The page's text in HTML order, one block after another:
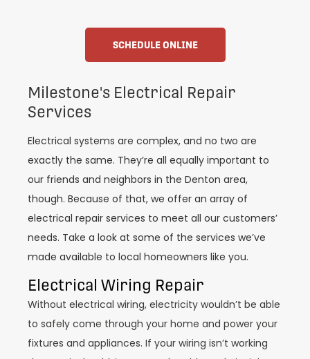
SCHEDULE ONLINE
Milestone's Electrical Repair
Services
Electrical systems are complex, and no two are
exactly the same. They’re all equally important to
our friends and neighbors in the Denton area,
though. Because of that, we offer an array of
electrical repair services to meet all our customers’
needs. Take a look at some of the services we’ve
made available to local homeowners like you.
Electrical Wiring Repair
Without electrical wiring, electricity wouldn’t be able
to safely come through your home and power your
fixtures and appliances. If your wiring isn’t working